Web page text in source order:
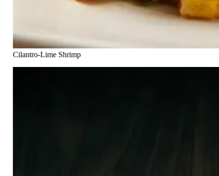
Cilantro-Lime Shrimp